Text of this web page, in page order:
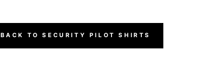
BACK TO SECURITY PILOT SHIRTS